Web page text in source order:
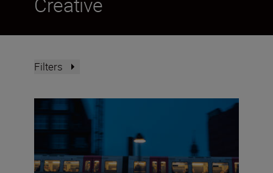
Filters
Street nights with the NIKKOR Z DX 16-50mm f/2.8